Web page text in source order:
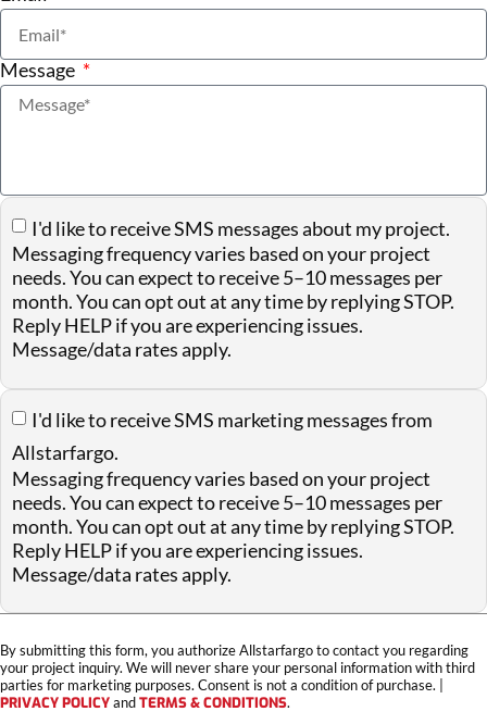
Message
I'd like to receive SMS messages about my project.
Messaging frequency varies based on your project
needs. You can expect to receive 5–10 messages per
month. You can opt out at any time by replying STOP.
Reply HELP if you are experiencing issues.
Message/data rates apply.
I'd like to receive SMS marketing messages from
Allstarfargo.
Messaging frequency varies based on your project
needs. You can expect to receive 5–10 messages per
month. You can opt out at any time by replying STOP.
Reply HELP if you are experiencing issues.
Message/data rates apply.
By submitting this form, you authorize Allstarfargo to contact you regarding
your project inquiry. We will never share your personal information with third
parties for marketing purposes. Consent is not a condition of purchase. |
PRIVACY POLICYandTERMS & CONDITIONS.